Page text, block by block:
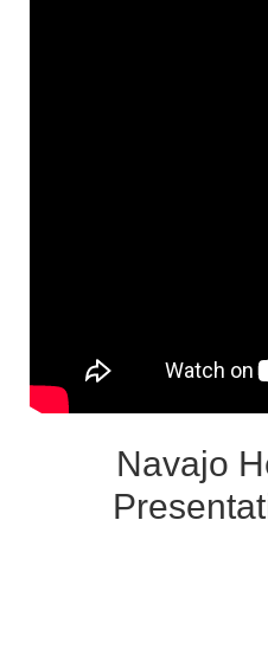
Navajo